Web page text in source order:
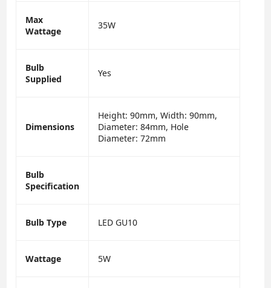
Max
Wattage
35W
Bulb
Supplied
Yes
Dimensions
Height: 90mm, Width: 90mm,
Diameter: 84mm, Hole
Diameter: 72mm
Bulb
Specification
Bulb Type LED GU10
Wattage 5W